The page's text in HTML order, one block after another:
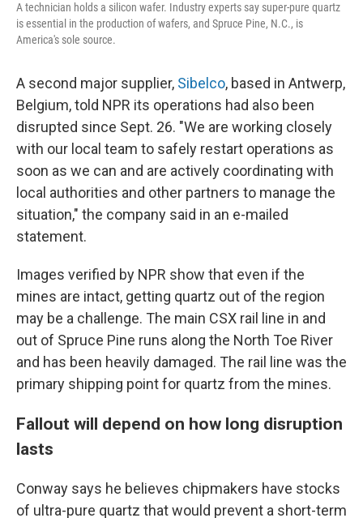
A technician holds a silicon wafer. Industry experts say super-pure quartz
is essential in the production of wafers, and Spruce Pine, N.C., is
America's sole source.
A second major supplier, Sibelco, based in Antwerp,
Belgium, told NPR its operations had also been
disrupted since Sept. 26. "We are working closely
with our local team to safely restart operations as
soon as we can and are actively coordinating with
local authorities and other partners to manage the
situation," the company said in an e-mailed
statement.
Images verified by NPR show that even if the
mines are intact, getting quartz out of the region
may be a challenge. The main CSX rail line in and
out of Spruce Pine runs along the North Toe River
and has been heavily damaged. The rail line was the
primary shipping point for quartz from the mines.
Fallout will depend on how long disruption
lasts
Conway says he believes chipmakers have stocks
of ultra-pure quartz that would prevent a short-term